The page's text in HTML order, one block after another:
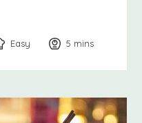
Easy 5 minutes
mins